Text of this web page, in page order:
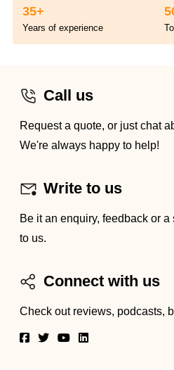
35+
Years of experience
Call us
Request a quote, or just chat
We're always happy to help!
Write to us
Be it an enquiry, feedback or
to us.
Connect with us
Check out reviews, podcasts,